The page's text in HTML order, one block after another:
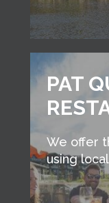
PAT
We offer
using